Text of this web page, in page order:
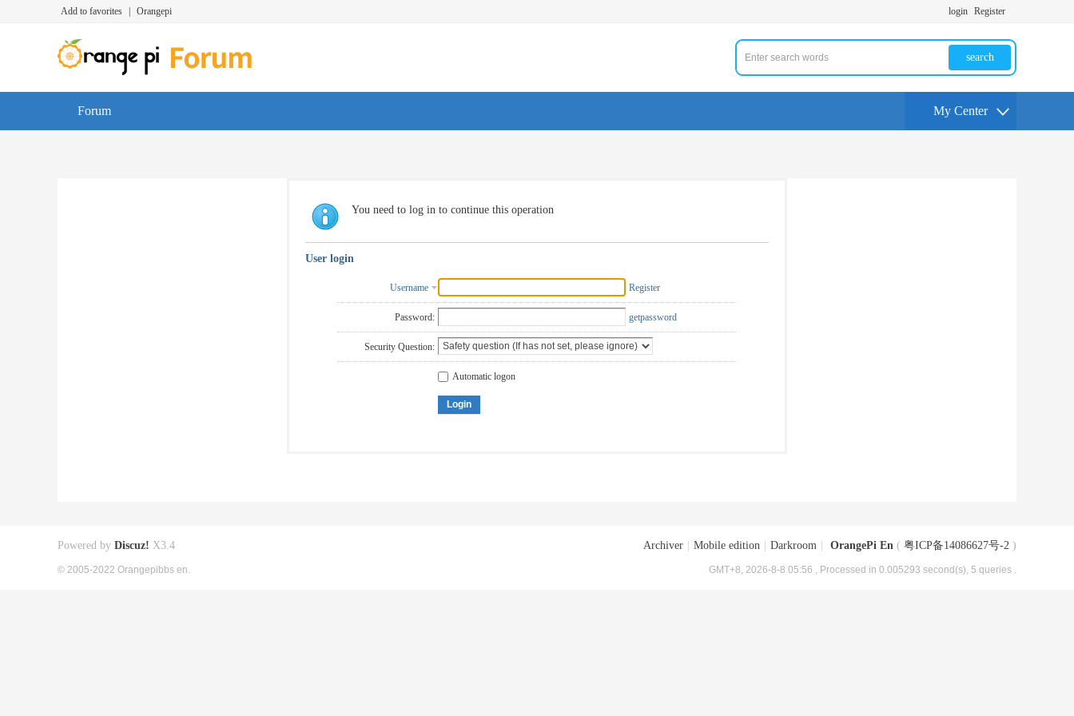
Add to favorites Orangepi login Register
search
Forum My Center
You need to log in to continue this operation
User login
Username Register
Password: getpassword
Security Question:
Automatic logon
Login
Archiver Mobile edition Darkroom OrangePi En ( 粤ICP备14086627号-2 )
GMT+8, 2026-8-8 05:56 , Processed in 0.005293 second(s), 5 queries .
Powered by Discuz! X3.4
© 2005-2022 Orangepibbs en.